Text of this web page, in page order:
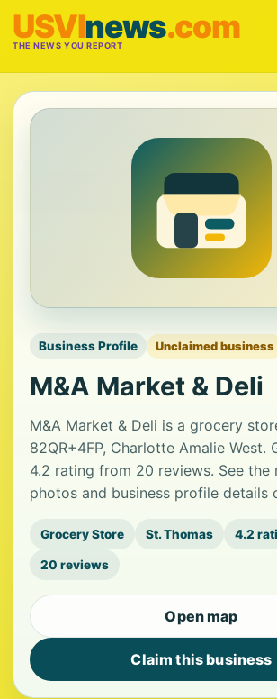
USVInews.com
THE NEWS YOU REPORT
Business Profile Unclaimed business
M&A Market & Deli
M&A Market & Deli is a grocery
82QR+4FP, Charlotte Amalie West.
4.2 rating from 20 reviews. See the
photos and business profile details
Grocery Store St. Thomas 4.2
20 reviews
Open map
Claim this business